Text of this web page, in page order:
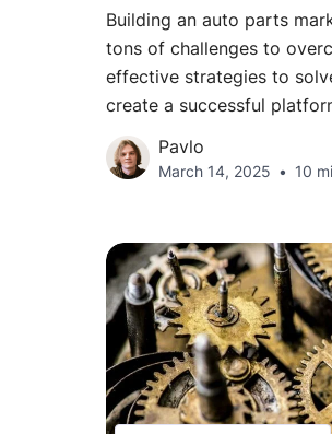
Building an auto parts
tons of challenges to
effective strategies to
create a successful
Pavlo
March 14, 2025 10